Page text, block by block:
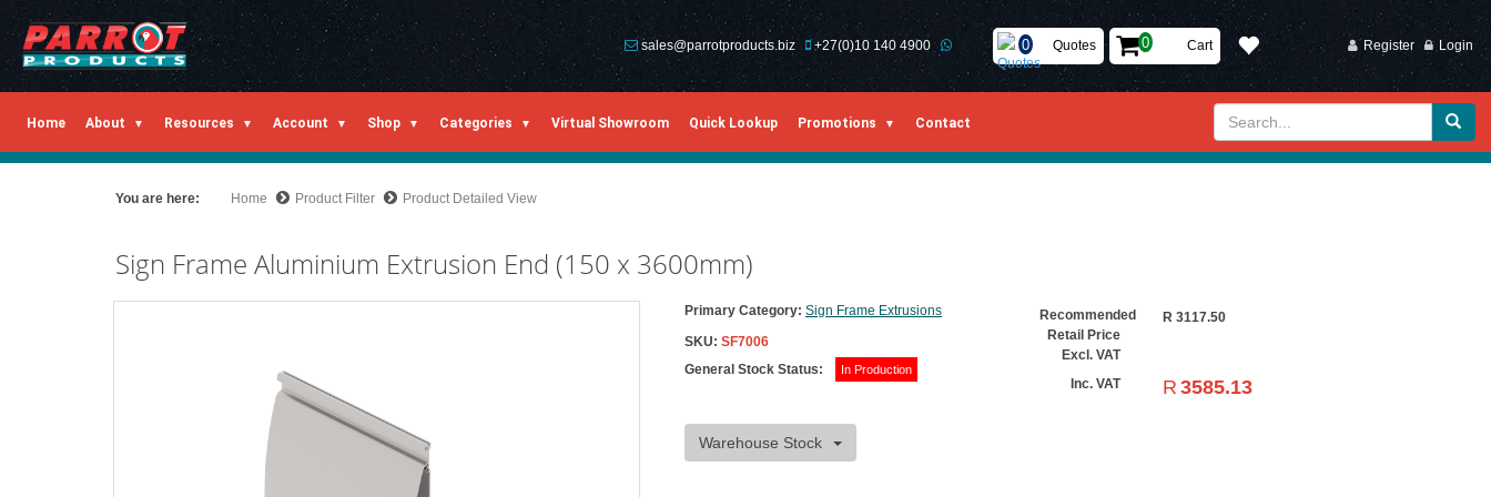
Register Login
Quotes Cart
sales@parrotproducts.biz +27(0)10 140 4900
Home About Resources Account Shop Categories Virtual Showroom Quick Lookup Promotions Contact
You are here: Home Product Filter Product Detailed View
Sign Frame Aluminium Extrusion End (150 x 3600mm)
Primary Category: Sign Frame Extrusions
SKU: SF7006
General Stock Status:
In Production
Warehouse Stock
Recommended
Retail Price
Excl. VAT
R 3117.50
Inc. VAT R 3585.13